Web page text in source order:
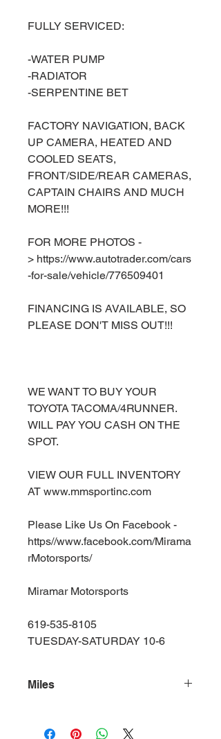
FULLY SERVICED:
-WATER PUMP
-RADIATOR
-SERPENTINE BET
FACTORY NAVIGATION, BACK
UP CAMERA, HEATED AND
COOLED SEATS,
FRONT/SIDE/REAR CAMERAS,
CAPTAIN CHAIRS AND MUCH
MORE!!!
FOR MORE PHOTOS -
> https://www.autotrader.com/cars
-for-sale/vehicle/776509401
FINANCING IS AVAILABLE, SO
PLEASE DON'T MISS OUT!!!
WE WANT TO BUY YOUR
TOYOTA TACOMA/4RUNNER.
WILL PAY YOU CASH ON THE
SPOT.
VIEW OUR FULL INVENTORY
AT www.mmsportinc.com
Please Like Us On Facebook -
https//www.facebook.com/Mirama
rMotorsports/
Miramar Motorsports
619-535-8105
TUESDAY-SATURDAY 10-6
Miles